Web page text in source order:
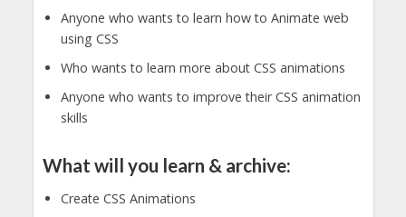
Anyone who wants to learn how to Animate web
using CSS
Who wants to learn more about CSS animations
Anyone who wants to improve their CSS animation
skills
What will you learn & archive:
Create CSS Animations